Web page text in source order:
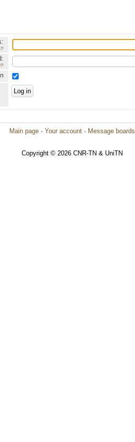
Main page · Your account · Message boards
Copyright © 2026 CNR-TN & UniTN